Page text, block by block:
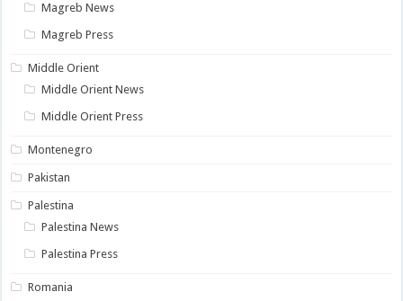
Magreb News
Magreb Press
Middle Orient
Middle Orient News
Middle Orient Press
Montenegro
Pakistan
Palestina
Palestina News
Palestina Press
Romania